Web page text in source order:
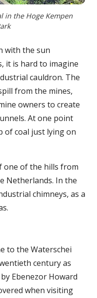
in the Hoge Kempen
with the sun
it is hard to imagine
cauldron. The
from the mines,
owners to create
At one point
of coal just lying on
one of the hills from
Netherlands. In the
chimneys, as a
to the Waterschei
century as
Ebenezor Howard
when visiting